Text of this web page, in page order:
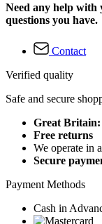
Need any help with
questions you have.
Contact
Verified quality
Safe and secure
Great Britain:
Free returns
We operate in a
Secure
Payment Methods
Cash in